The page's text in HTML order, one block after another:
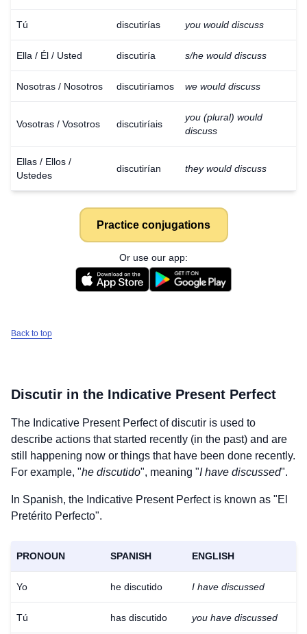
Tú discutirías you would discuss
Ella / Él / Usted discutiría s/he would discuss
Nosotras / Nosotros discutiríamos we would discuss
Vosotras / Vosotros discutiríais
you (plural) would
discuss
Ellas / Ellos /
Ustedes
discutirían they would discuss
Practice conjugations
Or use our app:
Back to top
Discutir in the Indicative Present Perfect
The Indicative Present Perfect ofdiscutir is used to
describe actions that started recently (in the past) and are
still happening now or things that have been done recently.
For example, "he discutido", meaning "I have discussed".
In Spanish, the Indicative Present Perfect is known as "El
Pretérito Perfecto".
PRONOUN SPANISH ENGLISH
Yo he discutido I have discussed
Tú has discutido you have discussed